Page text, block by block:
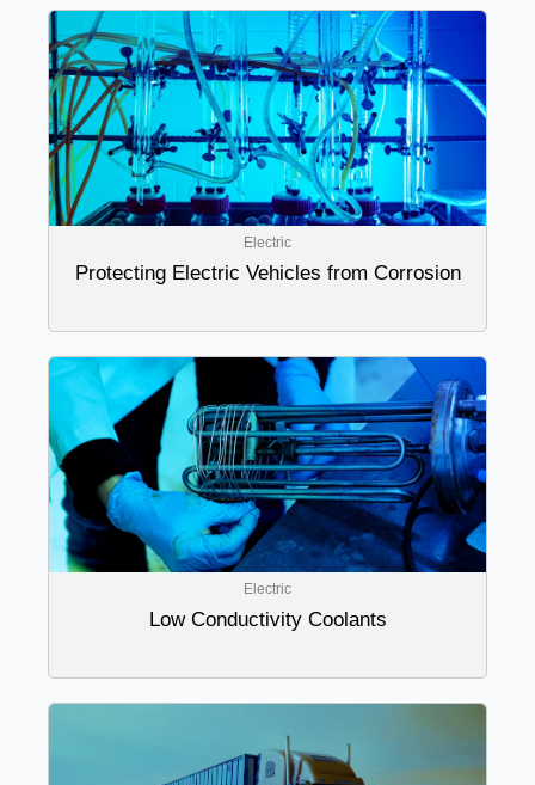
Electric
Protecting Electric Vehicles from Corrosion
Electric
Low Conductivity Coolants